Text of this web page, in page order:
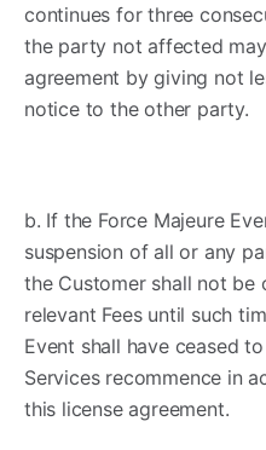
continues for three
the party not affected
agreement by giving not
notice to the other party.
b. If the Force Majeure
suspension of all or any
the Customer shall not be
relevant Fees until such
Event shall have ceased
Services recommence in
this license agreement.